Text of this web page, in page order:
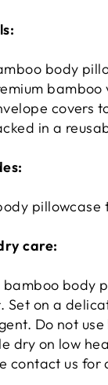
body
bamboo
covers
in a
care:
bamboo body
Set on a
Do not
dry on low
contact us